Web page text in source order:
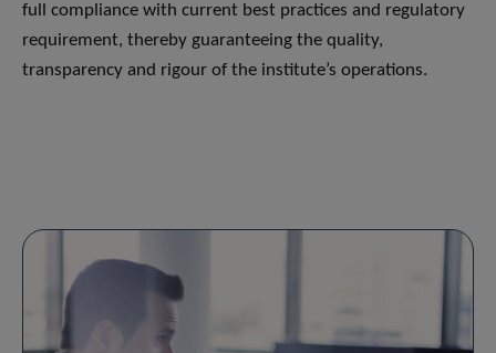
full compliance with current best practices and regulatory
requirement, thereby guaranteeing the quality,
transparency and rigour of the institute’s operations.